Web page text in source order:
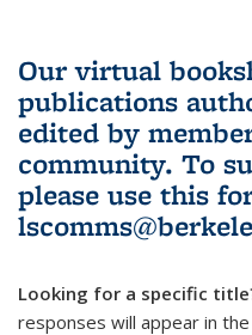
Our virtual
publications
edited by
community. To
please use this
Looking for a specific
responses will appear in